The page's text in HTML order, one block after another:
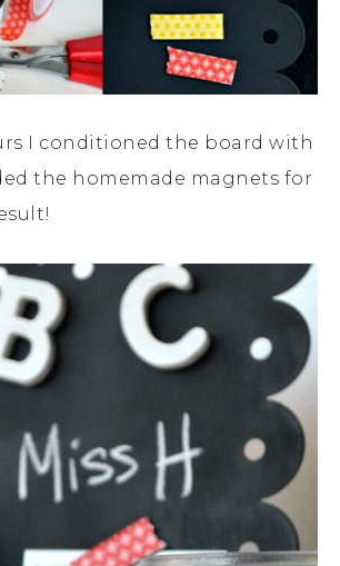
I conditioned the board with
the homemade magnets for